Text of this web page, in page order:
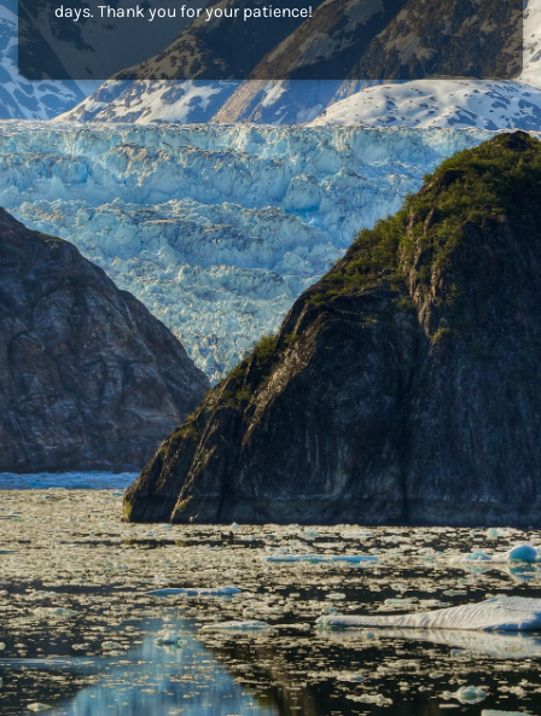
days. Thank you for your patience!